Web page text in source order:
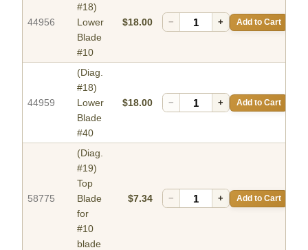
44956
#18)
Lower
Blade
#10
$18.00 − + Add to Cart
44959
(Diag.
#18)
Lower
Blade
#40
$18.00 − + Add to Cart
58775
(Diag.
#19)
Top
Blade
for
#10
blade
$7.34 − + Add to Cart